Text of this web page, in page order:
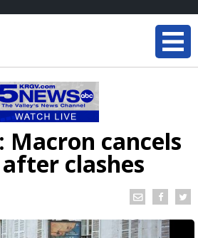
Macron cancels
clashes